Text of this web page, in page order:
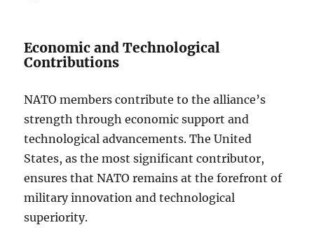
Economic and Technological
Contributions
NATO members contribute to the alliance’s
strength through economic support and
technological advancements. The United
States, as the most significant contributor,
ensures that NATO remains at the forefront of
military innovation and technological
superiority.